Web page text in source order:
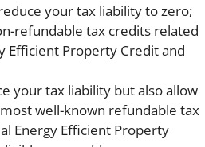
your tax liability to zero;
refundable tax credits related
Efficient Property Credit and
your tax liability but also allow
well-known refundable tax
Energy Efficient Property